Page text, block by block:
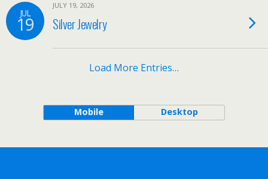
JUL
19
JULY 19, 2026
Silver Jewelry
Load More Entries…
Mobile Desktop